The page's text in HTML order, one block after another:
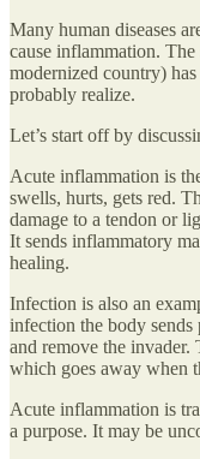
Many human diseases
cause inflammation.
modernized country)
probably realize.
Let’s start off by
Acute inflammation is
swells, hurts, gets red.
damage to a tendon or
It sends inflammatory
healing.
Infection is also an
infection the body
and remove the invader.
which goes away when
Acute inflammation is
a purpose. It may be